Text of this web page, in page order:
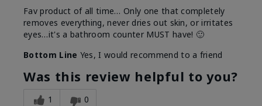
Fav product of all time… Only one that completely
removes everything, never dries out skin, or irritates
eyes…it's a bathroom counter MUST have! 🙂
Bottom Line Yes, I would recommend to a friend
Was this review helpful to you?
1 0